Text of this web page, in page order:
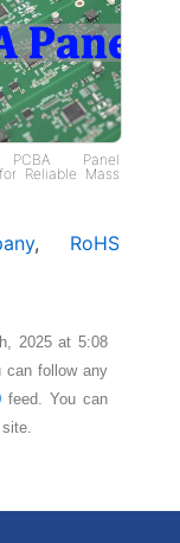
PCBA Panel
Reliable Mass
, RoHS
2025 at 5:08
can follow any
feed. You can